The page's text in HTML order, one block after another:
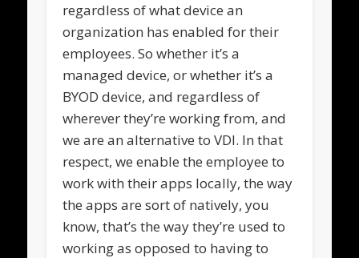
regardless of what device an
organization has enabled for their
employees. So whether it’s a
managed device, or whether it’s a
BYOD device, and regardless of
wherever they’re working from, and
we are an alternative to VDI. In that
respect, we enable the employee to
work with their apps locally, the way
the apps are sort of natively, you
know, that’s the way they’re used to
working as opposed to having to